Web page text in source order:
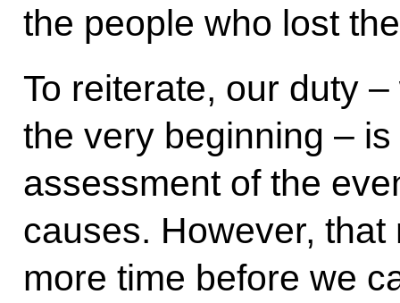
the people who lost
To reiterate, our duty
the very beginning –
assessment of the
causes. However,
more time before we